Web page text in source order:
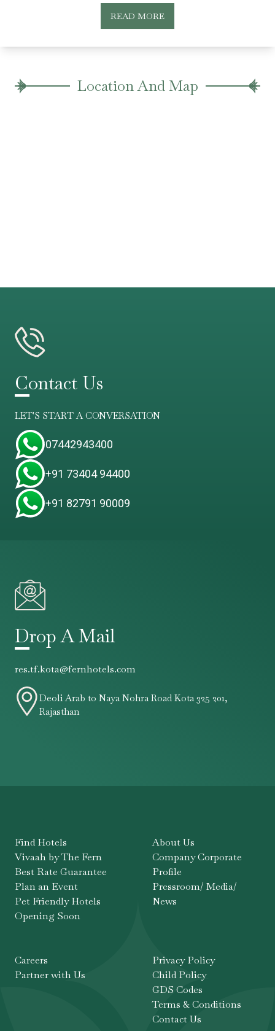
READ MORE
Location And Map
Contact Us
LET'S START A CONVERSATION
07442943400
+91 73404 94400
+91 82791 90009
Drop A Mail
res.tf.kota@fernhotels.com
Deoli Arab to Naya Nohra Road Kota 325 201,
Rajasthan
Find Hotels
Vivaah by The Fern
Best Rate Guarantee
Plan an Event
Pet Friendly Hotels
Opening Soon
About Us
Company Corporate
Profile
Pressroom/ Media/
News
Careers
Partner with Us
Privacy Policy
Child Policy
GDS Codes
Terms & Conditions
Contact Us